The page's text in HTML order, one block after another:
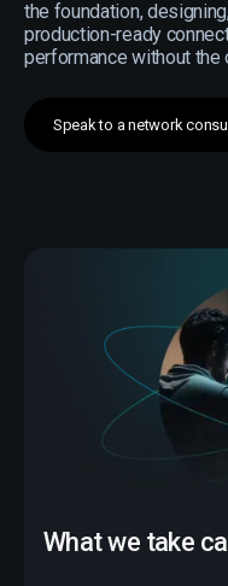
the foundation,
production-ready
performance without the
Speak to a network
What we take